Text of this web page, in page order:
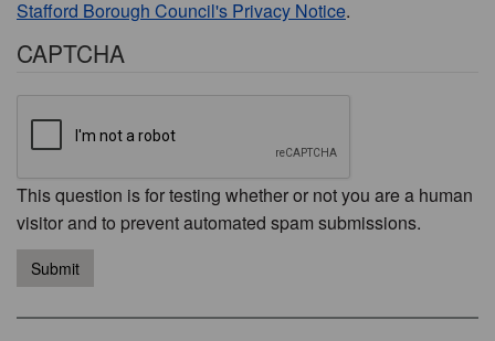
Stafford Borough Council's Privacy Notice.
CAPTCHA
This question is for testing whether or not you are a human
visitor and to prevent automated spam submissions.
Submit